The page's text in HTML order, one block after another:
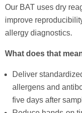
Our BAT uses dry
improve
allergy diagnostics.
What does that
Deliver
allergens and
five days after